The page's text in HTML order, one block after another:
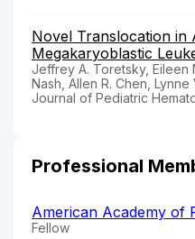
Novel Translocation in
Megakaryoblastic
Jeffrey A. Toretsky, Eileen
Nash, Allen R. Chen, Lynne
Journal of Pediatric
Professional
American Academy of
Fellow